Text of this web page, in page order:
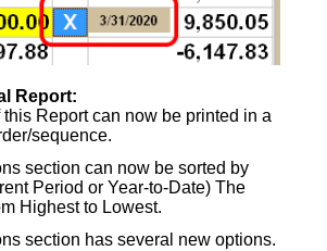
Report:
Report can now be printed in a
sequence.
section can now be sorted by
Period or Year-to-Date) The
Highest to Lowest.
section has several new options.